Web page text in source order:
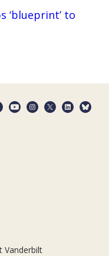
‘blueprint’ to
Vanderbilt